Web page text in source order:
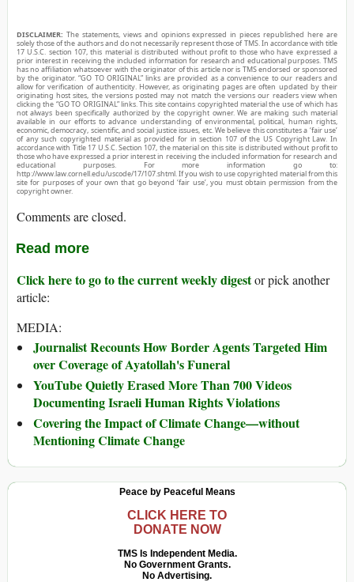
DISCLAIMER: The statements, views and opinions expressed in pieces republished here are
solely those of the authors and do not necessarily represent those of TMS. In accordance with title
17 U.S.C. section 107, this material is distributed without profit to those who have expressed a
prior interest in receiving the included information for research and educational purposes. TMS
has no affiliation whatsoever with the originator of this article nor is TMS endorsed or sponsored
by the originator. “GO TO ORIGINAL” links are provided as a convenience to our readers and
allow for verification of authenticity. However, as originating pages are often updated by their
originating host sites, the versions posted may not match the versions our readers view when
clicking the “GO TO ORIGINAL” links. This site contains copyrighted material the use of which has
not always been specifically authorized by the copyright owner. We are making such material
available in our efforts to advance understanding of environmental, political, human rights,
economic, democracy, scientific, and social justice issues, etc. We believe this constitutes a ‘fair use’
of any such copyrighted material as provided for in section 107 of the US Copyright Law. In
accordance with Title 17 U.S.C. Section 107, the material on this site is distributed without profit to
those who have expressed a prior interest in receiving the included information for research and
educational purposes. For more information go to:
http://www.law.cornell.edu/uscode/17/107.shtml. If you wish to use copyrighted material from this
site for purposes of your own that go beyond ‘fair use’, you must obtain permission from the
copyright owner.
Comments are closed.
Read more
Click here to go to the current weekly digestor pick another
article:
MEDIA:
Journalist Recounts How Border Agents Targeted Him
over Coverage of Ayatollah's Funeral
YouTube Quietly Erased More Than 700 Videos
Documenting Israeli Human Rights Violations
Covering the Impact of Climate Change—without
Mentioning Climate Change
Peace by Peaceful Means
CLICK HERE TO
DONATE NOW
TMS Is Independent Media.
No Government Grants.
No Advertising.